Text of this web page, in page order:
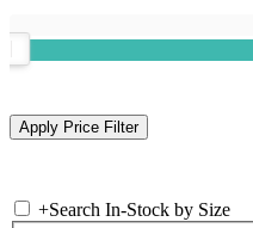
+Search In-Stock by Size